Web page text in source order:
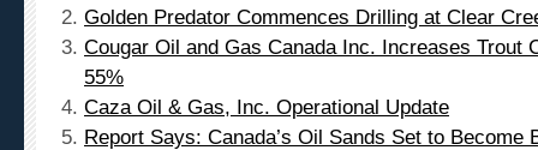
Golden Predator Commences Drilling at Clear
Cougar Oil and Gas Canada Inc. Increases Trout
55%
Caza Oil & Gas, Inc. Operational Update
Report Says: Canada’s Oil Sands Set to Become